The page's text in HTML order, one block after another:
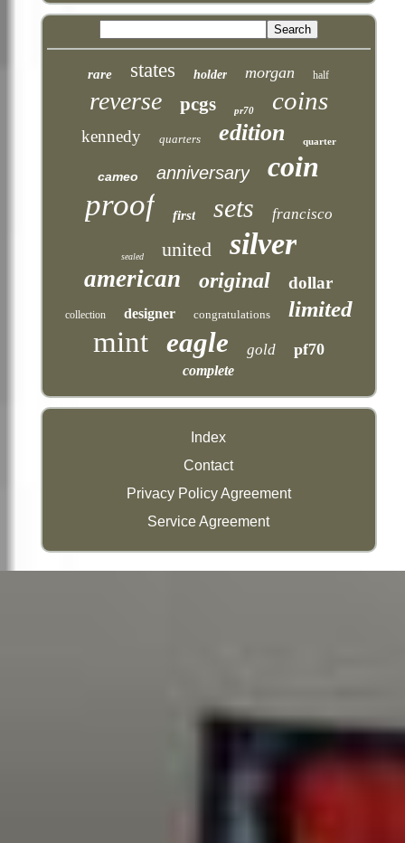
rare states holder morgan half
reverse pcgs pr70 coins
kennedy quarters edition quarter
cameo anniversary coin
proof first sets francisco
sealed united silver
american original dollar
collection designer congratulations limited
mint eagle gold pf70
complete
Index
Contact
Privacy Policy Agreement
Service Agreement